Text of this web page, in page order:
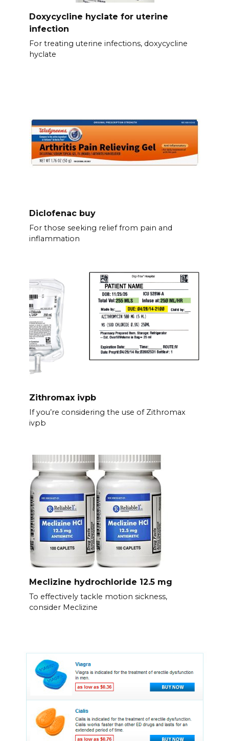
Doxycycline hyclate for uterine
infection
For treating uterine infections, doxycycline
hyclate
Diclofenac buy
For those seeking relief from pain and
inflammation
Zithromax ivpb
If you’re considering the use of Zithromax
ivpb
Meclizine hydrochloride 12.5 mg
To effectively tackle motion sickness,
consider Meclizine